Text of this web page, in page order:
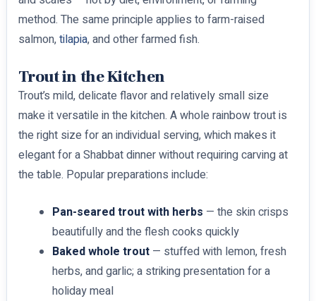
method. The same principle applies to farm-raised
salmon,tilapia, and other farmed fish.
Trout in the Kitchen
Trout’s mild, delicate flavor and relatively small size
make it versatile in the kitchen. A whole rainbow trout is
the right size for an individual serving, which makes it
elegant for a Shabbat dinner without requiring carving at
the table. Popular preparations include:
Pan-seared trout with herbs — the skin crisps
beautifully and the flesh cooks quickly
Baked whole trout— stuffed with lemon, fresh
herbs, and garlic; a striking presentation for a
holiday meal